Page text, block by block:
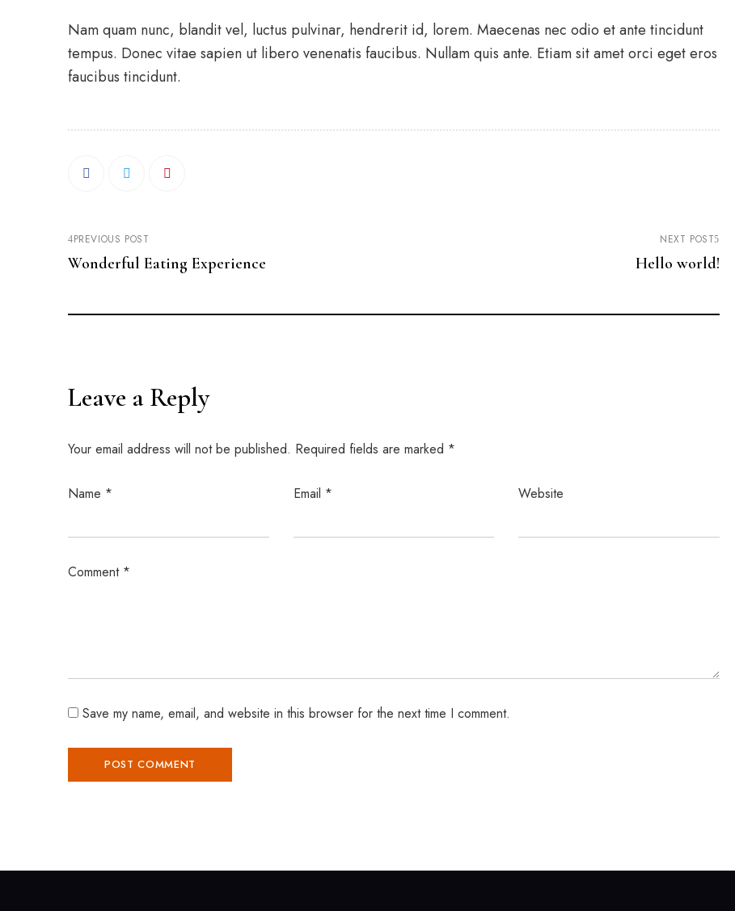
Nam quam nunc, blandit vel, luctus pulvinar, hendrerit id, lorem. Maecenas nec odio et ante tincidunt
tempus. Donec vitae sapien ut libero venenatis faucibus. Nullam quis ante. Etiam sit amet orci eget eros
faucibus tincidunt.
PREVIOUS POST
Wonderful Eating Experience
NEXT POST
Hello world!
Leave a Reply
Your email address will not be published. Required fields are marked *
Name * Email * Website
Comment *
Save my name, email, and website in this browser for the next time I comment.